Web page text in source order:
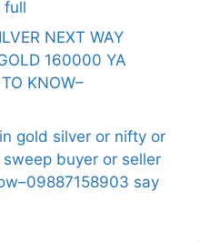
full
NEXT WAY
160000 YA
KNOW–
gold silver or nifty or
buyer or seller
say